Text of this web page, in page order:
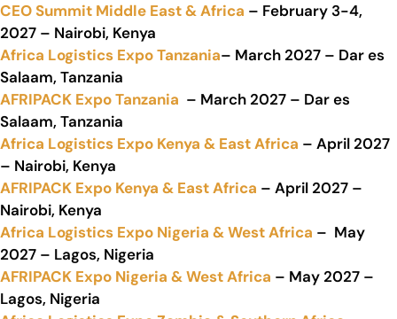
CEO Summit Middle East & Africa – February 3-4,
2027 – Nairobi, Kenya
Africa Logistics Expo Tanzania– March 2027 – Dar es
Salaam, Tanzania
AFRIPACK Expo Tanzania – March 2027 – Dar es
Salaam, Tanzania
Africa Logistics Expo Kenya & East Africa – April 2027
– Nairobi, Kenya
AFRIPACK Expo Kenya & East Africa – April 2027 –
Nairobi, Kenya
Africa Logistics Expo Nigeria & West Africa – May
2027 – Lagos, Nigeria
AFRIPACK Expo Nigeria & West Africa – May 2027 –
Lagos, Nigeria